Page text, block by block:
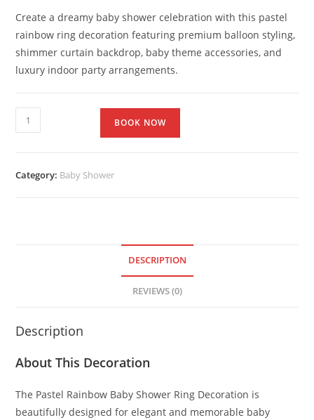
Create a dreamy baby shower celebration with this pastel
rainbow ring decoration featuring premium balloon styling,
shimmer curtain backdrop, baby theme accessories, and
luxury indoor party arrangements.
BOOK NOW
Category: Baby Shower
DESCRIPTION
REVIEWS (0)
Description
About This Decoration
The Pastel Rainbow Baby Shower Ring Decoration is
beautifully designed for elegant and memorable baby